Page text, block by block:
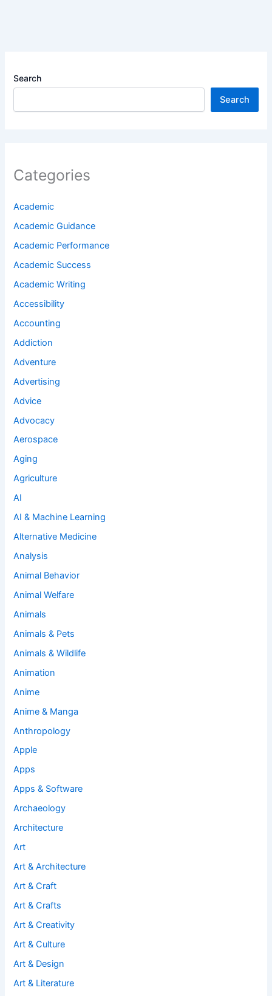
Search
Search
Categories
Academic
Academic Guidance
Academic Performance
Academic Success
Academic Writing
Accessibility
Accounting
Addiction
Adventure
Advertising
Advice
Advocacy
Aerospace
Aging
Agriculture
AI
AI & Machine Learning
Alternative Medicine
Analysis
Animal Behavior
Animal Welfare
Animals
Animals & Pets
Animals & Wildlife
Animation
Anime
Anime & Manga
Anthropology
Apple
Apps
Apps & Software
Archaeology
Architecture
Art
Art & Architecture
Art & Craft
Art & Crafts
Art & Creativity
Art & Culture
Art & Design
Art & Literature